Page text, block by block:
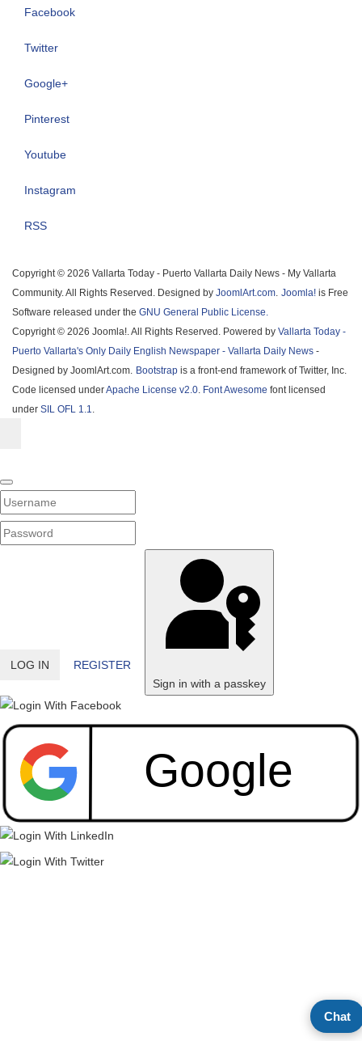
Facebook
Twitter
Google+
Pinterest
Youtube
Instagram
RSS
Copyright © 2026 Vallarta Today - Puerto Vallarta Daily News - My Vallarta
Community. All Rights Reserved. Designed by JoomlArt.com. Joomla! is Free
Software released under the GNU General Public License.
Copyright © 2026 Joomla!. All Rights Reserved. Powered by Vallarta Today -
Puerto Vallarta's Only Daily English Newspaper - Vallarta Daily News -
Designed by JoomlArt.com. Bootstrap is a front-end framework of Twitter, Inc.
Code licensed underApache License v2.0. Font Awesome font licensed
under SIL OFL 1.1.
Chat
Username
LOG IN
REGISTER
Sign in with a passkey